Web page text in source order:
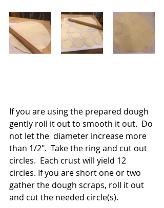
If you are using the prepared dough
gently roll it out to smooth it out.  Do
not let the  diameter increase more
than 1/2".  Take the ring and cut out
circles.  Each crust will yield 12
circles. If you are short one or two
gather the dough scraps, roll it out
and cut the needed circle(s).